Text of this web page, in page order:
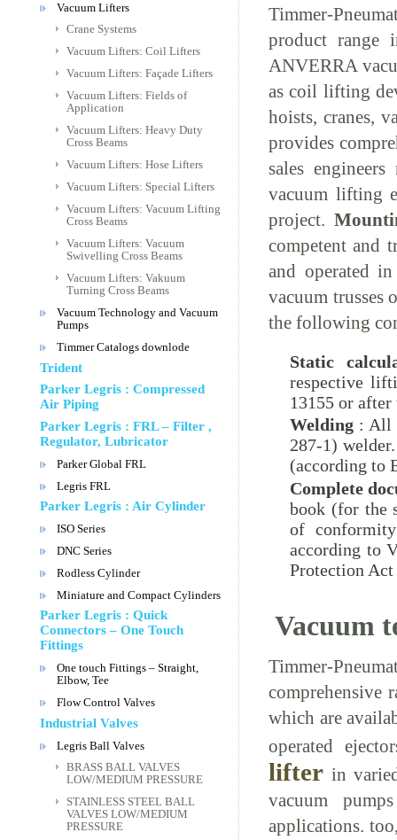
Vacuum Lifters
Crane Systems
Vacuum Lifters: Coil Lifters
Vacuum Lifters: Façade Lifters
Vacuum Lifters: Fields of
Application
Vacuum Lifters: Heavy Duty
Cross Beams
Vacuum Lifters: Hose Lifters
Vacuum Lifters: Special Lifters
Vacuum Lifters: Vacuum Lifting
Cross Beams
Vacuum Lifters: Vacuum
Swivelling Cross Beams
Vacuum Lifters: Vakuum
Turning Cross Beams
Vacuum Technology and Vacuum
Pumps
Timmer Catalogs downlode
Trident
Parker Legris : Compressed
Air Piping
Parker Legris : FRL – Filter ,
Regulator, Lubricator
Parker Global FRL
Legris FRL
Parker Legris : Air Cylinder
ISO Series
DNC Series
Rodless Cylinder
Miniature and Compact Cylinders
Parker Legris : Quick
Connectors – One Touch
Fittings
One touch Fittings – Straight,
Elbow, Tee
Flow Control Valves
Industrial Valves
Legris Ball Valves
BRASS BALL VALVES
LOW/MEDIUM PRESSURE
STAINLESS STEEL BALL
VALVES LOW/MEDIUM
PRESSURE
Timmer-
product range
ANVERRA
as coil lifting
hoists, cranes,
provides
sales
vacuum lifting
project.
competent and
and operated
vacuum trusses
the following
Static
respective
13155 or
Welding : All
287-1)
(according to
Complete
book (for the
of
according to
Protection Act
Vacuum
Timmer-
comprehensive
which are
operated
lifter in
vacuum
applications.